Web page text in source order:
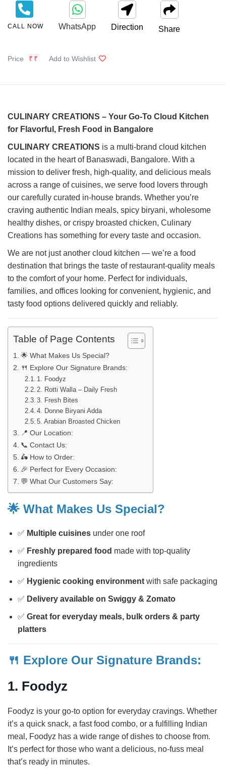
CALL NOW WhatsApp Direction Share
Price ₹₹ Add to Wishlist
CULINARY CREATIONS – Your Go-To Cloud Kitchen
for Flavorful, Fresh Food in Bangalore
CULINARY CREATIONS is a multi-brand cloud kitchen
located in the heart of Banaswadi, Bangalore. With a
mission to deliver fresh, high-quality, and delicious meals
across a range of cuisines, we serve food lovers through
our carefully curated in-house brands. Whether you’re
craving authentic Indian meals, spicy biryani, wholesome
healthy dishes, or crispy broasted chicken, Culinary
Creations has something for every taste and occasion.
We are not just another cloud kitchen — we’re a food
destination that brings the taste of restaurant-quality meals
to the comfort of your home. Perfect for individuals,
families, and offices looking for convenient, hygienic, and
tasty food options delivered quickly and reliably.
Table of Page Contents
🌟 What Makes Us Special?
🍴 Explore Our Signature Brands:
1. Foodyz
2. Rotti Walla – Daily Fresh
3. Fresh Bites
4. Donne Biryani Adda
5. Arabian Broasted Chicken
📍 Our Location:
📞 Contact Us:
🛵 How to Order:
🎉 Perfect for Every Occasion:
💬 What Our Customers Say:
🌟 What Makes Us Special?
✅ Multiple cuisines under one roof
✅ Freshly prepared food made with top-quality
ingredients
✅ Hygienic cooking environment with safe packaging
✅ Delivery available on Swiggy & Zomato
✅ Great for everyday meals, bulk orders & party
platters
🍴 Explore Our Signature Brands:
1. Foodyz
Foodyz is your go-to option for everyday cravings. Whether
it’s a quick snack, a fast food combo, or a fulfilling Indian
meal, Foodyz has a wide range of dishes to choose from.
It’s perfect for those who want a delicious, no-fuss meal
that’s ready in minutes.